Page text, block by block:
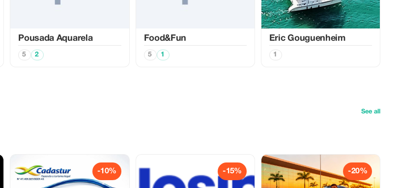
Pousada Aquarela
5 2
Food&Fun
5 1
Eric Gouguenheim
1
See all
-10% -15% -20%